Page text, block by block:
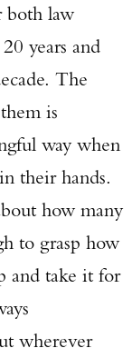
both law
years and
The
is
way when
their hands.
how many
to grasp how
and take it for
wherever